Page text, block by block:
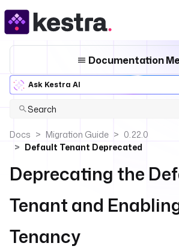
Documentation
Ask Kestra AI
Search
Docs Migration Guide
0.22.0
Default Tenant Deprecated
Deprecating the
Tenant and
Tenancy